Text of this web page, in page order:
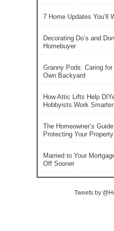
7 Home Updates You’ll
Decorating Do’s and
Homebuyer
Granny Pods: Caring
Own Backyard
How Attic Lifts Help
Hobbyists Work Smarter
The Homeowner’s
Protecting Your Property
Married to Your
Off Sooner
Tweets by